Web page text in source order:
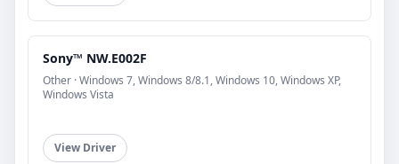
Sony™ NW.E002F
Other · Windows 7, Windows 8/8.1, Windows 10, Windows XP,
Windows Vista
View Driver